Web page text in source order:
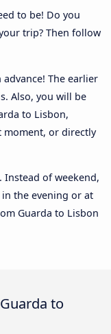
to be! Do you
trip? Then follow
The earlier
Also, you will be
to Lisbon,
moment, or directly
Instead of weekend,
the evening or at
Guarda to Lisbon
to